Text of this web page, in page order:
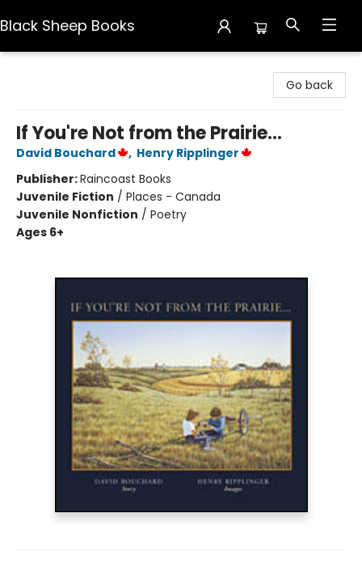
Black Sheep Books
Go back
If You're Not from the Prairie...
David Bouchard , Henry Ripplinger
Publisher:Raincoast Books
Juvenile Fiction / Places - Canada
Juvenile Nonfiction / Poetry
Ages 6+